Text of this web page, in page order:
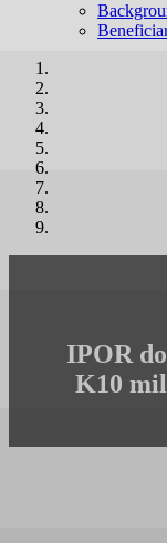
IPOR
K10